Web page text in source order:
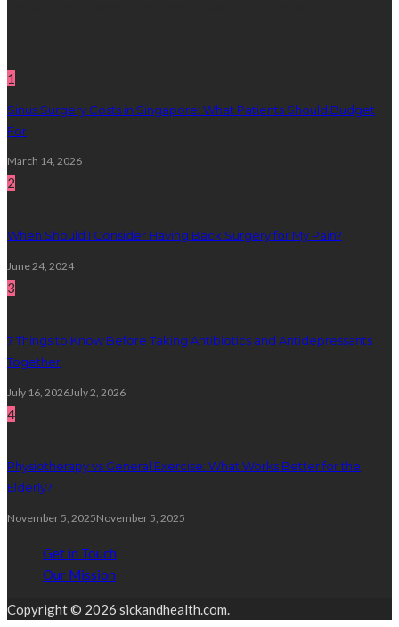
1
Sinus Surgery Costs in Singapore: What Patients Should Budget
For
March 14, 2026
2
When Should I Consider Having Back Surgery for My Pain?
June 24, 2024
3
7 Things to Know Before Taking Antibiotics and Antidepressants
Together
July 16, 2026July 2, 2026
4
Physiotherapy vs General Exercise: What Works Better for the
Elderly?
November 5, 2025November 5, 2025
Get in Touch
Our Mission
Copyright © 2026 sickandhealth.com.